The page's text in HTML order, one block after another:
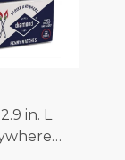
in. L